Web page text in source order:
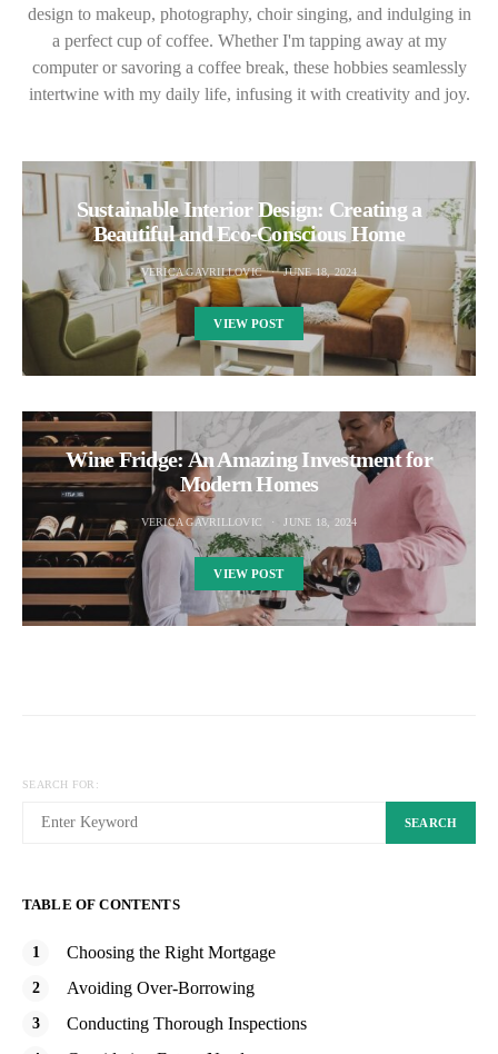
design to makeup, photography, choir singing, and indulging in
a perfect cup of coffee. Whether I'm tapping away at my
computer or savoring a coffee break, these hobbies seamlessly
intertwine with my daily life, infusing it with creativity and joy.
Sustainable Interior Design: Creating a
Beautiful and Eco-Conscious Home
VERICA GAVRILLOVIC JUNE 18, 2024
VIEW POST
Wine Fridge: An Amazing Investment for
Modern Homes
VERICA GAVRILLOVIC JUNE 18, 2024
VIEW POST
SEARCH FOR:
SEARCH
TABLE OF CONTENTS
Choosing the Right Mortgage
Avoiding Over-Borrowing
Conducting Thorough Inspections